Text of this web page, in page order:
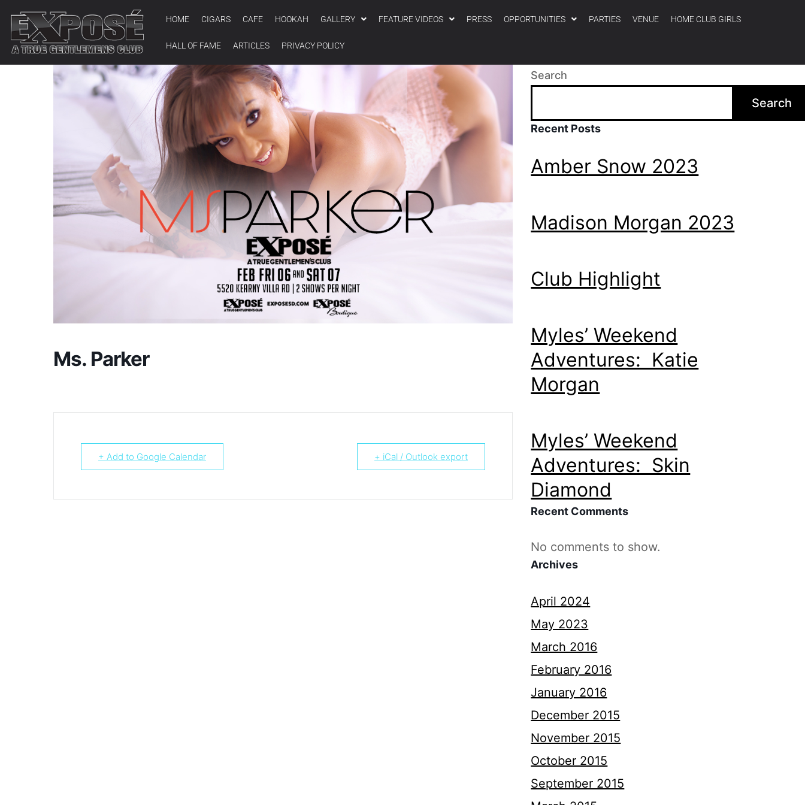
HOME CIGARS CAFE HOOKAH GALLERY FEATURE VIDEOS PRESS OPPORTUNITIES PARTIES VENUE HOME CLUB GIRLS
HALL OF FAME ARTICLES PRIVACY POLICY
Ms. Parker
+ Add to Google Calendar + iCal / Outlook export
Search
Search
Recent Posts
Amber Snow 2023
Madison Morgan 2023
Club Highlight
Myles’ Weekend
Adventures: Katie
Morgan
Myles’ Weekend
Adventures: Skin
Diamond
Recent Comments
No comments to show.
Archives
April 2024
May 2023
March 2016
February 2016
January 2016
December 2015
November 2015
October 2015
September 2015